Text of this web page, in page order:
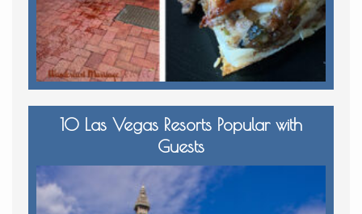
10 Las Vegas Resorts Popular with
Guests